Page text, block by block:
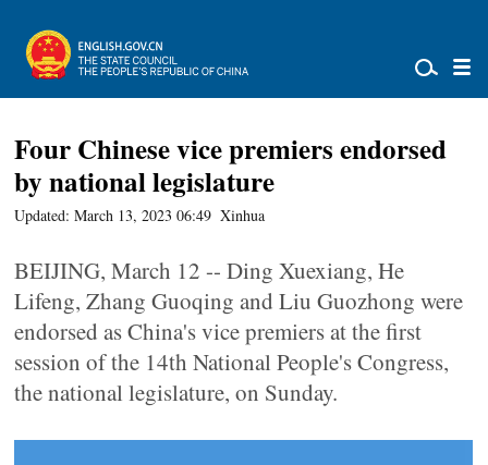
Four Chinese vice premiers endorsed
by national legislature
Updated: March 13, 2023 06:49 Xinhua
BEIJING, March 12 -- Ding Xuexiang, He
Lifeng, Zhang Guoqing and Liu Guozhong were
endorsed as China's vice premiers at the first
session of the 14th National People's Congress,
the national legislature, on Sunday.